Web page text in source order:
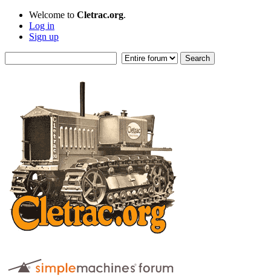
Welcome to Cletrac.org.
Log in
Sign up